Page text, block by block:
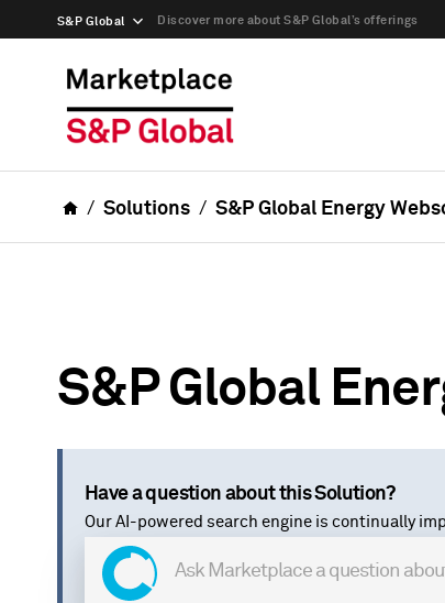
S&P Global Discover more about S&P Global’s offerings
Solutions S&P Global Energy
S&P Global
Have a question about this Solution?
Our AI-powered search engine is continually